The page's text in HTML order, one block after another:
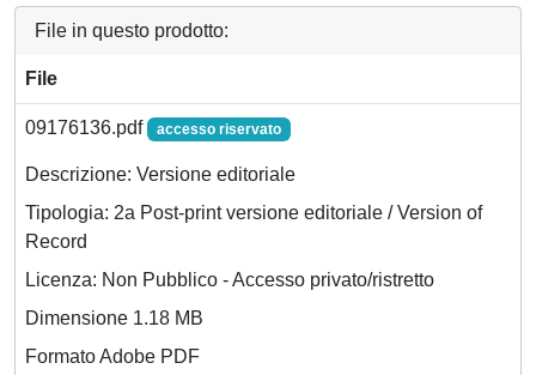
File in questo prodotto:
File
09176136.pdf accesso riservato
Descrizione: Versione editoriale
Tipologia: 2a Post-print versione editoriale / Version of
Record
Licenza: Non Pubblico - Accesso privato/ristretto
Dimensione 1.18 MB
Formato Adobe PDF